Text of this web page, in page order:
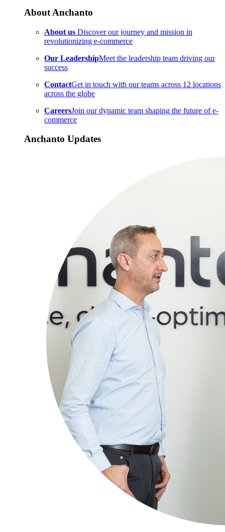
About Anchanto
About us Discover our journey and mission in
revolutionizing e-commerce
Our LeadershipMeet the leadership team driving our
success
ContactGet in touch with our teams across 12 locations
across the globe
CareersJoin our dynamic team shaping the future of e-
commerce
Anchanto Updates